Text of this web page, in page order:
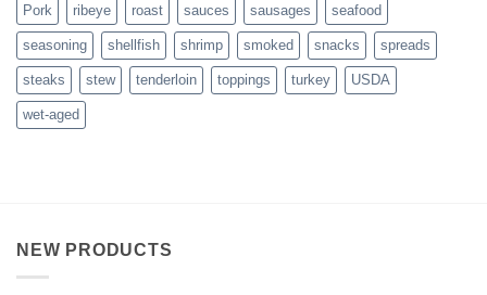
Pork ribeye roast sauces sausages seafood
seasoning shellfish shrimp smoked snacks spreads
steaks stew tenderloin toppings turkey USDA
wet-aged
NEW PRODUCTS